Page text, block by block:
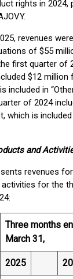
rights in
revenues
of $55
first quarter of
$12 million
included in
of 2024
which is included
and
revenues
for the
Three months
March 31,
2025